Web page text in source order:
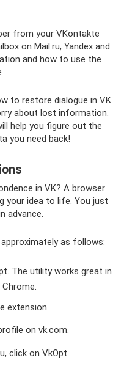
from your VKontakte
on Mail.ru, Yandex and
and how to use the
to restore dialogue in VK
about lost information.
help you figure out the
you need back!
in VK? A browser
your idea to life. You just
advance.
as follows:
The utility works great in
extension.
on vk.com.
click on VkOpt.